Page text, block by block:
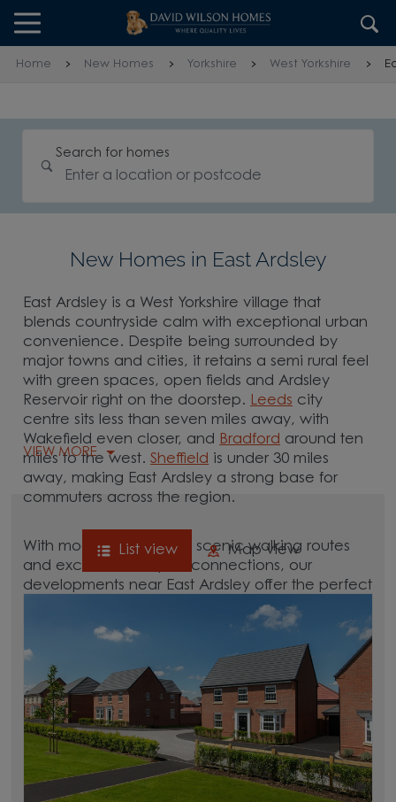
Skip to content
Skip to footer
Home New Homes Yorkshire West Yorkshire
Search for homes
New Homes in East Ardsley
East Ardsley is a West Yorkshire village that
blends countryside calm with exceptional urban
convenience. Despite being surrounded by
major towns and cities, it retains a semi rural feel
with green spaces, open fields and Ardsley
Reservoir right on the doorstep. Leeds city
centre sits less than seven miles away, with
Wakefield even closer, and
Bradford around ten
miles to the west.Sheffield is under 30 miles
away, making East Ardsley a strong base for
commuters across the region.
With modern amenities, scenic walking routes
and excellent transport connections, our
developments near East Ardsley offer the perfect
VIEW MORE
List view Map view